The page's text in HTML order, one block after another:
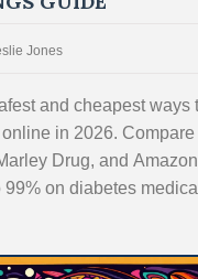
Jones
and cheapest ways
in 2026.
Drug, and
99% on diabetes